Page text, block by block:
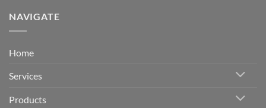
NAVIGATE
Home
Services
Products